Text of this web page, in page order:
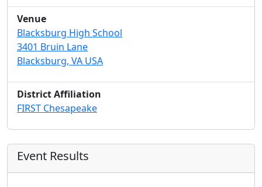
Venue
Blacksburg High School
3401 Bruin Lane
Blacksburg, VA USA
District Affiliation
FIRST Chesapeake
Event Results